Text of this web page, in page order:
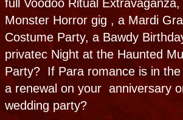
Ghostly Gala
Throw a paranormal party of legends and
folklore, connect with real ghosts,
experience paranormal activity tables, and
explore a pop-up Haunted Museum at your
place or ours.